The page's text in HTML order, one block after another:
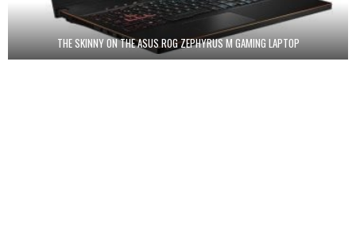
THE SKINNY ON THE ASUS ROG ZEPHYRUS M GAMING LAPTOP